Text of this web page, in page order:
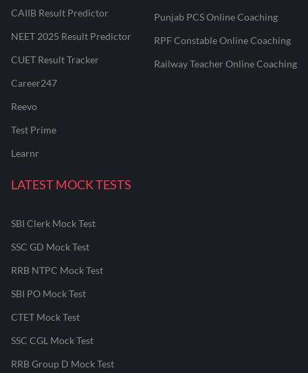
CAIIB Result Predictor
NEET 2025 Result Predictor
CUET Result Tracker
Career247
Reevo
Test Prime
Learnr
Punjab PCS Online Coaching
RPF Constable Online Coaching
Railway Teacher Online Coaching
LATEST MOCK TESTS
SBI Clerk Mock Test
SSC GD Mock Test
RRB NTPC Mock Test
SBI PO Mock Test
CTET Mock Test
SSC CGL Mock Test
RRB Group D Mock Test